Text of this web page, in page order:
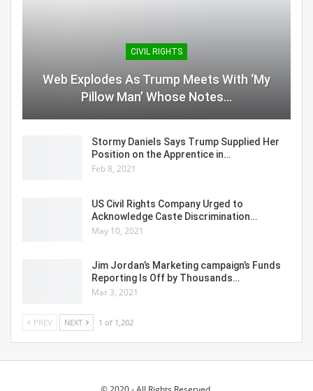
CIVIL RIGHTS
Web Explodes As Trump Meets With ‘My
Pillow Man’ Whose Notes…
Stormy Daniels Says Trump Supplied Her
Position on the Apprentice in…
Feb 8, 2021
US Civil Rights Company Urged to
Acknowledge Caste Discrimination…
May 10, 2021
Jim Jordan’s Marketing campaign’s Funds
Reporting Is Off by Thousands…
Mar 3, 2021
PREV NEXT 1 of 1,202